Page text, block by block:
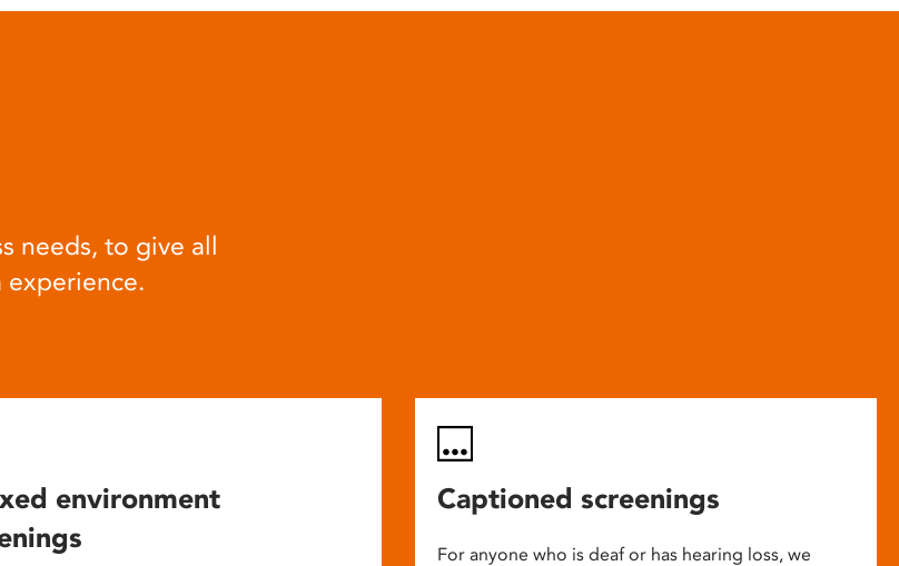
needs, to give all
experience.
environment
Captioned screenings
For anyone who is deaf or has hearing loss, we